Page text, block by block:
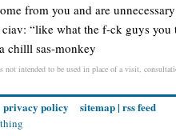
from you and are
“like what the f-ck guys you
chilll sas-monkey
intended to be used in place of a visit,
privacy policy sitemap| rss feed